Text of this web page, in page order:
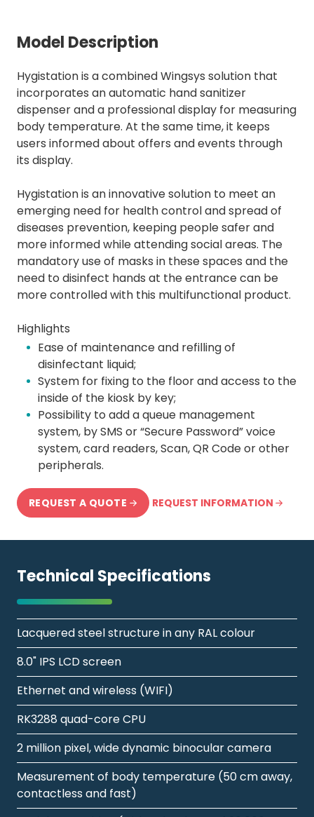
Model Description
Hygistation is a combined Wingsys solution that
incorporates an automatic hand sanitizer
dispenser and a professional display for measuring
body temperature. At the same time, it keeps
users informed about offers and events through
its display.
Hygistation is an innovative solution to meet an
emerging need for health control and spread of
diseases prevention, keeping people safer and
more informed while attending social areas. The
mandatory use of masks in these spaces and the
need to disinfect hands at the entrance can be
more controlled with this multifunctional product.
Highlights
Ease of maintenance and refilling of
disinfectant liquid;
System for fixing to the floor and access to the
inside of the kiosk by key;
Possibility to add a queue management
system, by SMS or “Secure Password” voice
system, card readers, Scan, QR Code or other
peripherals.
REQUEST A QUOTE REQUEST INFORMATION
Technical Specifications
Lacquered steel structure in any RAL colour
8.0" IPS LCD screen
Ethernet and wireless (WIFI)
RK3288 quad-core CPU
2 million pixel, wide dynamic binocular camera
Measurement of body temperature (50 cm away,
contactless and fast)